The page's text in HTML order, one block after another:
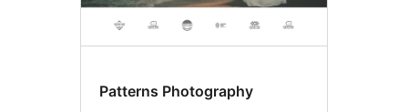
Patterns Photography